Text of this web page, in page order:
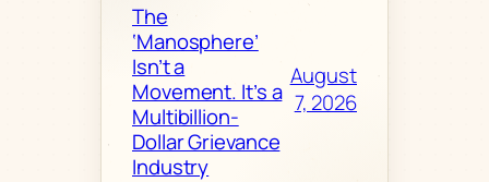
The
‘Manosphere’
Isn’t a
Movement. It’s a
Multibillion-
Dollar Grievance
Industry
August
7, 2026